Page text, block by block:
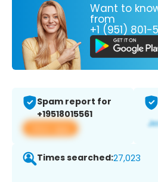
Want to
from
+1 (951) 801-
Spam report for
+19518015561
View app
Times searched:27,023